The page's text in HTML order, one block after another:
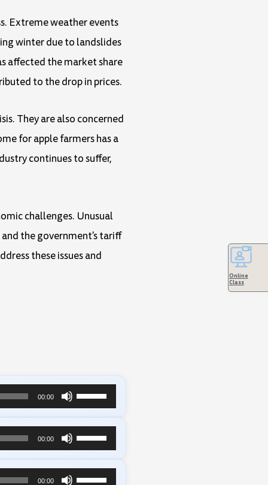
Extreme weather events
winter due to landslides
affected the market share
to the drop in prices.
They are also concerned
for apple farmers has a
continues to suffer,
challenges. Unusual
the government's tariff
these issues and
00:00
Use
Arrow
keys
00:00
Use
Arrow
00:00
Use
Online
Class